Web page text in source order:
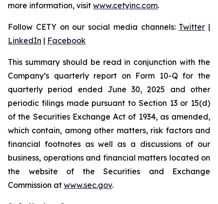
more information, visit www.cetyinc.com.
Follow CETY on our social media channels: Twitter |
LinkedIn | Facebook
This summary should be read in conjunction with the
Company’s quarterly report on Form 10-Q for the
quarterly period ended June 30, 2025 and other
periodic filings made pursuant to Section 13 or 15(d)
of the Securities Exchange Act of 1934, as amended,
which contain, among other matters, risk factors and
financial footnotes as well as a discussions of our
business, operations and financial matters located on
the website of the Securities and Exchange
Commission at www.sec.gov.